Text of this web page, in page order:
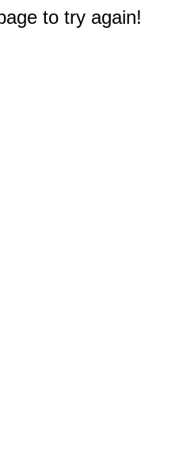
to try again!